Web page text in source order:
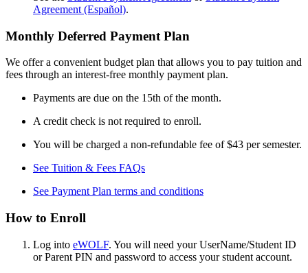
Agreement (Español).
Monthly Deferred Payment Plan
We offer a convenient budget plan that allows you to pay tuition and
fees through an interest-free monthly payment plan.
Payments are due on the 15th of the month.
A credit check is not required to enroll.
You will be charged a non-refundable fee of $43 per semester.
See Tuition & Fees FAQs
See Payment Plan terms and conditions
How to Enroll
Log into eWOLF. You will need your UserName/Student ID
or Parent PIN and password to access your student account.